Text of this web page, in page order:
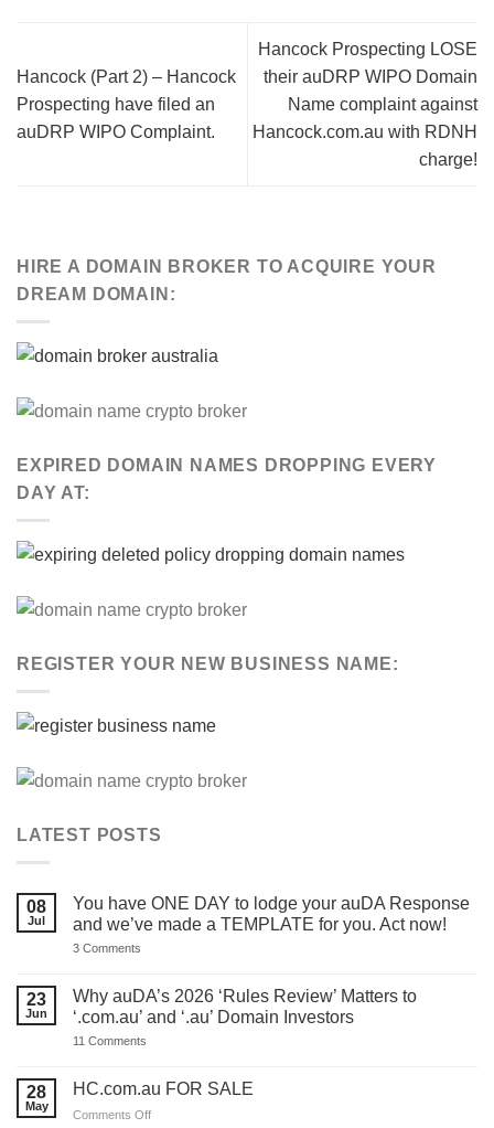
Hancock (Part 2) – Hancock
Prospecting have filed an
auDRP WIPO Complaint.
Hancock Prospecting LOSE
their auDRP WIPO Domain
Name complaint against
Hancock.com.au with RDNH
charge!
HIRE A DOMAIN BROKER TO ACQUIRE YOUR
DREAM DOMAIN:
EXPIRED DOMAIN NAMES DROPPING EVERY
DAY AT:
REGISTER YOUR NEW BUSINESS NAME:
LATEST POSTS
08
Jul
You have ONE DAY to lodge your auDA Response
and we’ve made a TEMPLATE for you. Act now!
3 Comments
ONE
DAY
to
your
and
made
23
Jun
Why auDA’s 2026 ‘Rules Review’ Matters to
‘.com.au’ and ‘.au’ Domain Investors
11 Comments
2026
‘Rules
Review’
28
May
HC.com.au FOR SALE
Comments Offon